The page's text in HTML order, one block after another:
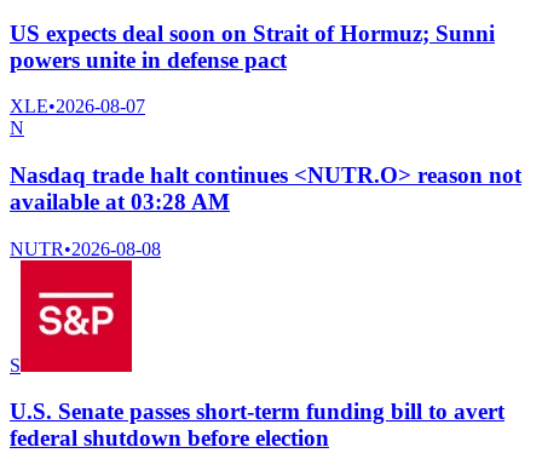
US expects deal soon on Strait of Hormuz; Sunni
powers unite in defense pact
XLE•2026-08-07
N
Nasdaq trade halt continues <NUTR.O> reason not
available at 03:28 AM
NUTR•2026-08-08
S
U.S. Senate passes short-term funding bill to avert
federal shutdown before election